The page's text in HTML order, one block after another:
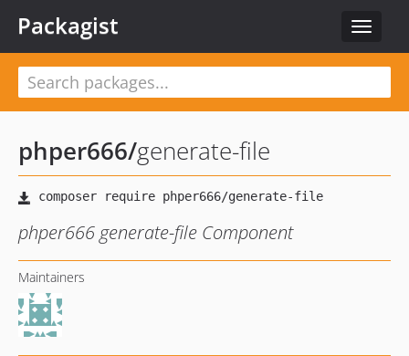
Toggle
Packagist
phper666/generate-file
phper666 generate-file Component
Maintainers